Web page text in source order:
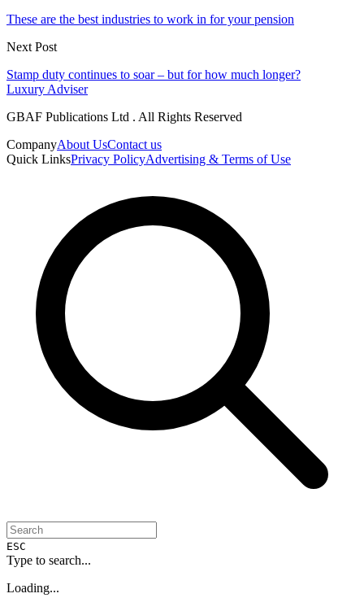
These are the best industries to work in for your pension
Next Post
Stamp duty continues to soar – but for how much longer?
Luxury Adviser
GBAF Publications Ltd . All Rights Reserved
CompanyAbout UsContact us
Quick LinksPrivacy PolicyAdvertising & Terms of Use
ESC
Type to search...
Loading...